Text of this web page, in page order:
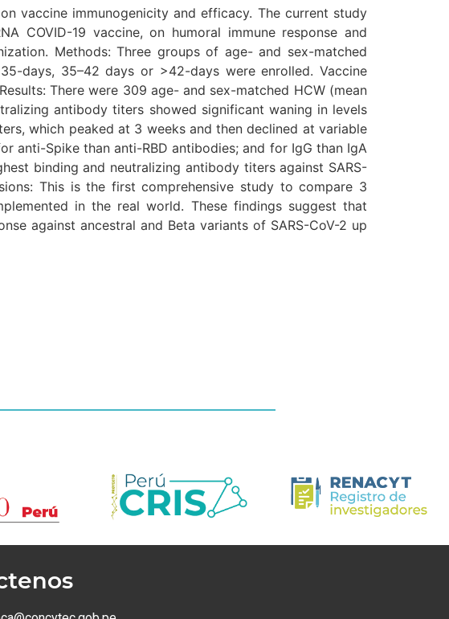
vaccine immunogenicity and efficacy. The current study
COVID-19 vaccine, on humoral immune response and
Methods: Three groups of age- and sex-matched
days, 35–42 days or >42-days were enrolled. Vaccine
There were 309 age- and sex-matched HCW (mean
antibody titers showed significant waning in levels
which peaked at 3 weeks and then declined at variable
anti-Spike than anti-RBD antibodies; and for IgG than IgA
binding and neutralizing antibody titers against SARS-
This is the first comprehensive study to compare 3
in the real world. These findings suggest that
against ancestral and Beta variants of SARS-CoV-2 up